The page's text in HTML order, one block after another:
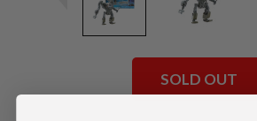
SOLD OUT